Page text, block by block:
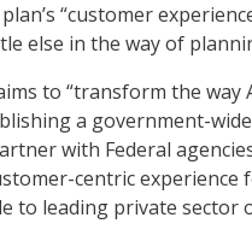
“customer
else in the way of
to “transform the
a government-
with Federal
centric experience
to leading private sector